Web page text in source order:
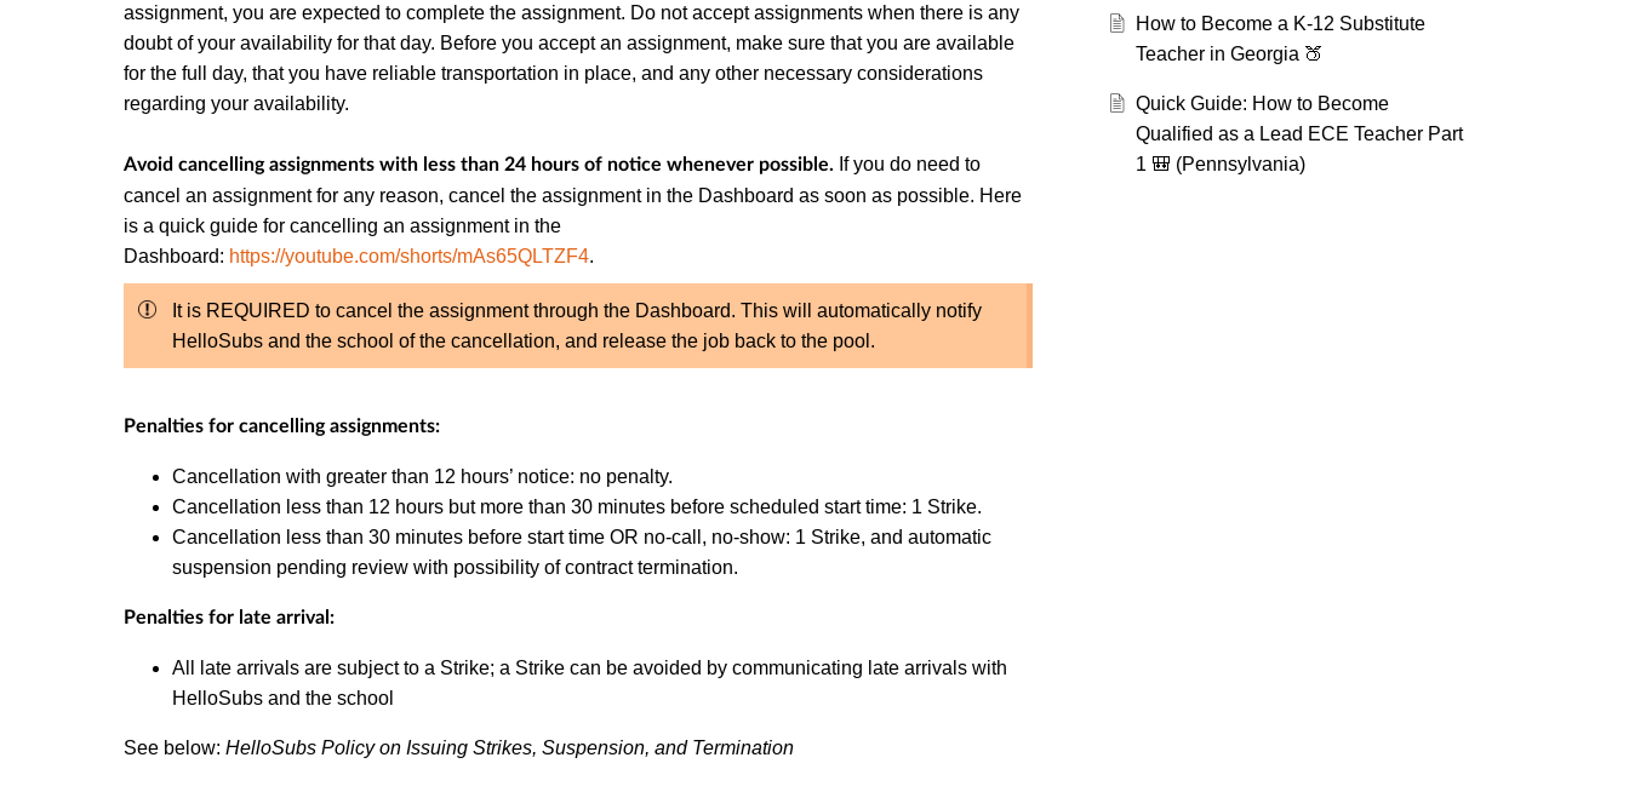
assignment, you are expected to complete the assignment. Do not accept assignments when there is any
doubt of your availability for that day. Before you accept an assignment, make sure that you are available
for the full day, that you have reliable transportation in place, and any other necessary considerations
regarding your availability.
Avoid cancelling assignments with less than 24 hours of notice whenever possible. If you do need to
cancel an assignment for any reason, cancel the assignment in the Dashboard as soon as possible. Here
is a quick guide for cancelling an assignment in the
Dashboard: https://youtube.com/shorts/mAs65QLTZF4.
It is REQUIRED to cancel the assignment through the Dashboard. This will automatically notify
HelloSubs and the school of the cancellation, and release the job back to the pool.
Penalties for cancelling assignments:
Cancellation with greater than 12 hours’ notice: no penalty.
Cancellation less than 12 hours but more than 30 minutes before scheduled start time: 1 Strike.
Cancellation less than 30 minutes before start time OR no-call, no-show: 1 Strike, and automatic
suspension pending review with possibility of contract termination.
Penalties for late arrival:
All late arrivals are subject to a Strike; a Strike can be avoided by communicating late arrivals with
HelloSubs and the school
See below: HelloSubs Policy on Issuing Strikes, Suspension, and Termination
How to Become a K-12 Substitute
Teacher in Georgia 🍑
Quick Guide: How to Become
Qualified as a Lead ECE Teacher Part
1 🎒 (Pennsylvania)